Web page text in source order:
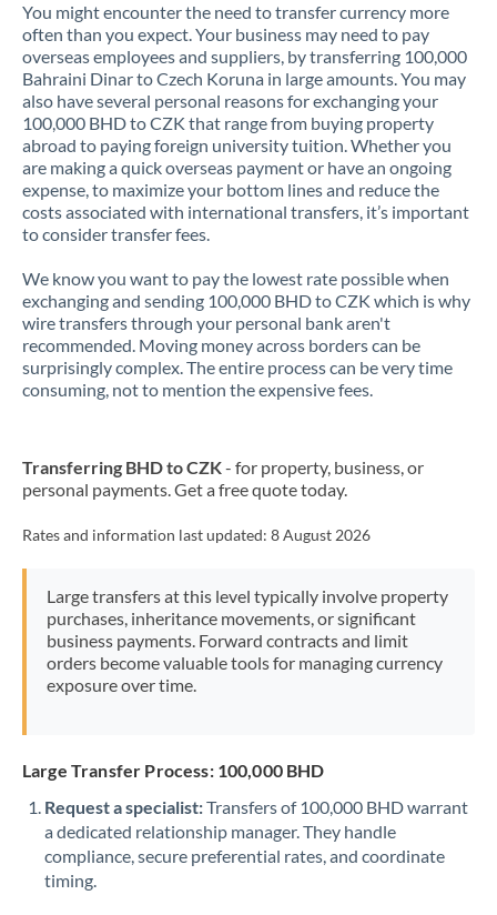
You might encounter the need to transfer currency more
often than you expect. Your business may need to pay
overseas employees and suppliers, by transferring 100,000
Bahraini Dinar to Czech Koruna in large amounts. You may
also have several personal reasons for exchanging your
100,000 BHD to CZK that range from buying property
abroad to paying foreign university tuition. Whether you
are making a quick overseas payment or have an ongoing
expense, to maximize your bottom lines and reduce the
costs associated with international transfers, it’s important
to consider transfer fees.
We know you want to pay the lowest rate possible when
exchanging and sending 100,000 BHD to CZK which is why
wire transfers through your personal bank aren't
recommended. Moving money across borders can be
surprisingly complex. The entire process can be very time
consuming, not to mention the expensive fees.
Transferring BHD to CZK- for property, business, or
personal payments. Get a free quote today.
Rates and information last updated: 8 August 2026
Large transfers at this level typically involve property
purchases, inheritance movements, or significant
business payments. Forward contracts and limit
orders become valuable tools for managing currency
exposure over time.
Large Transfer Process: 100,000 BHD
Request a specialist:Transfers of 100,000 BHD warrant
a dedicated relationship manager. They handle
compliance, secure preferential rates, and coordinate
timing.